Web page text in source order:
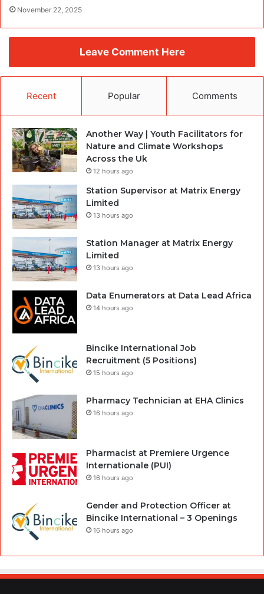
November 22, 2025
Leave Comment Here
Recent Popular Comments
Another Way | Youth Facilitators for
Nature and Climate Workshops
Across the Uk
12 hours ago
Station Supervisor at Matrix Energy
Limited
13 hours ago
Station Manager at Matrix Energy
Limited
13 hours ago
Data Enumerators at Data Lead Africa
14 hours ago
Bincike International Job
Recruitment (5 Positions)
15 hours ago
Pharmacy Technician at EHA Clinics
16 hours ago
Pharmacist at Premiere Urgence
Internationale (PUI)
16 hours ago
Gender and Protection Officer at
Bincike International – 3 Openings
16 hours ago